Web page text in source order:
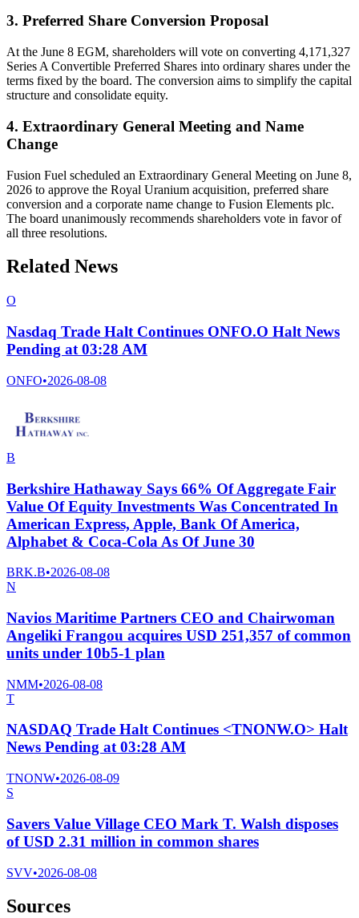
3. Preferred Share Conversion Proposal
At the June 8 EGM, shareholders will vote on converting 4,171,327
Series A Convertible Preferred Shares into ordinary shares under the
terms fixed by the board. The conversion aims to simplify the capital
structure and consolidate equity.
4. Extraordinary General Meeting and Name
Change
Fusion Fuel scheduled an Extraordinary General Meeting on June 8,
2026 to approve the Royal Uranium acquisition, preferred share
conversion and a corporate name change to Fusion Elements plc.
The board unanimously recommends shareholders vote in favor of
all three resolutions.
Related News
O
Nasdaq Trade Halt Continues ONFO.O Halt News
Pending at 03:28 AM
ONFO•2026-08-08
B
Berkshire Hathaway Says 66% Of Aggregate Fair
Value Of Equity Investments Was Concentrated In
American Express, Apple, Bank Of America,
Alphabet & Coca-Cola As Of June 30
BRK.B•2026-08-08
N
Navios Maritime Partners CEO and Chairwoman
Angeliki Frangou acquires USD 251,357 of common
units under 10b5-1 plan
NMM•2026-08-08
T
NASDAQ Trade Halt Continues <TNONW.O> Halt
News Pending at 03:28 AM
TNONW•2026-08-09
S
Savers Value Village CEO Mark T. Walsh disposes
of USD 2.31 million in common shares
SVV•2026-08-08
Sources